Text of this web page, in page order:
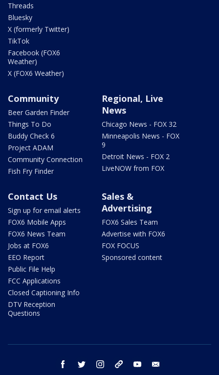
Threads
Bluesky
X (formerly Twitter)
TikTok
Facebook (FOX6
Weather)
X (FOX6 Weather)
Community
Beer Garden Finder
Things To Do
Buddy Check 6
Project ADAM
Community Connection
Fish Fry Finder
Regional, Live
News
Chicago News - FOX 32
Minneapolis News - FOX
9
Detroit News - FOX 2
LiveNOW from FOX
Contact Us
Sign up for email alerts
FOX6 Mobile Apps
FOX6 News Team
Jobs at FOX6
EEO Report
Public File Help
FCC Applications
Closed Captioning Info
DTV Reception
Questions
Sales &
Advertising
FOX6 Sales Team
Advertise with FOX6
FOX FOCUS
Sponsored content
facebook twitter instagram threads youtube